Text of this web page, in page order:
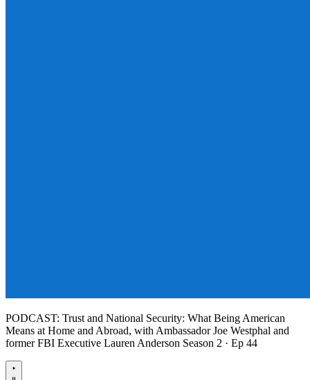
PODCAST: Trust and National Security: What Being American
Means at Home and Abroad, with Ambassador Joe Westphal and
former FBI Executive Lauren Anderson Season 2 · Ep 44